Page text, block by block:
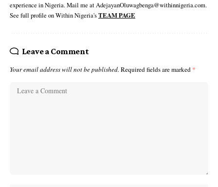
experience in Nigeria. Mail me at AdejayanOluwagbenga@withinnigeria.com.
See full profile on Within Nigeria'sTEAM PAGE
Leave a Comment
Your email address will not be published. Required fields are marked *